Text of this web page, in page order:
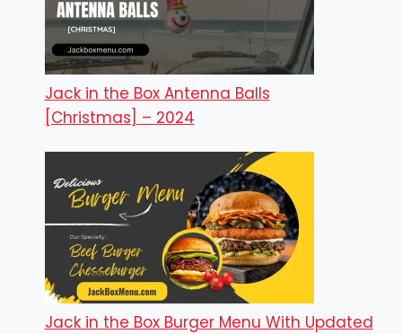
Jack in the Box Antenna Balls
[Christmas] – 2024
Jack in the Box Burger Menu With Updated